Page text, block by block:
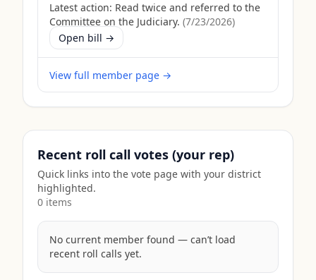
Latest action: Read twice and referred to the
Committee on the Judiciary. (7/23/2026)
Open bill →
View full member page →
Recent roll call votes (your rep)
Quick links into the vote page with your district
highlighted.
0 items
No current member found — can’t load
recent roll calls yet.